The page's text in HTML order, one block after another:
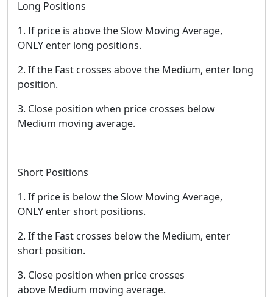
Long Positions
1. If price is above the Slow Moving Average,
ONLY enter long positions.
2. If the Fast crosses above the Medium, enter long
position.
3. Close position when price crosses below
Medium moving average.
Short Positions
1. If price is below the Slow Moving Average,
ONLY enter short positions.
2. If the Fast crosses below the Medium, enter
short position.
3. Close position when price crosses
above Medium moving average.